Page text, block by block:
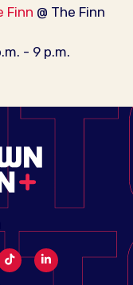
Finn @ The Finn
- 9 p.m.